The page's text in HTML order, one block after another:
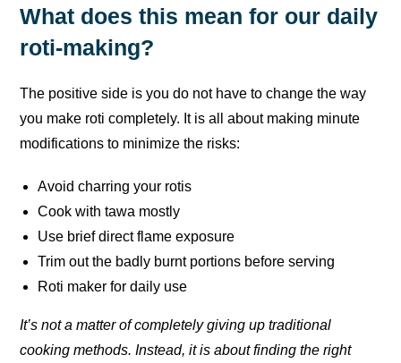
What does this mean for our daily
roti-making?
The positive side is you do not have to change the way
you make roti completely. It is all about making minute
modifications to minimize the risks:
Avoid charring your rotis
Cook with tawa mostly
Use brief direct flame exposure
Trim out the badly burnt portions before serving
Roti maker for daily use
It’s not a matter of completely giving up traditional
cooking methods. Instead, it is about finding the right